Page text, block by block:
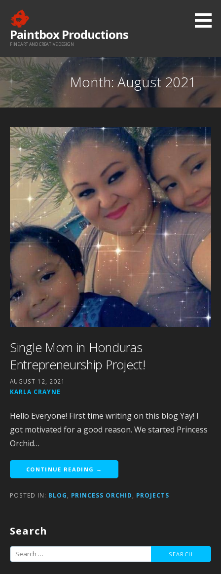
content
Paintbox Productions
FINE ART AND CREATIVE DESIGN
Month: August 2021
Single Mom in Honduras
Entrepreneurship Project!
AUGUST 12, 2021
KARLA CRAYNE
Hello Everyone! First time writing on this blog Yay! I
got motivated for a good reason. We started Princess
Orchid…
CONTINUE READING →
POSTED IN: BLOG PRINCESS ORCHID PROJECTS
Search
Search